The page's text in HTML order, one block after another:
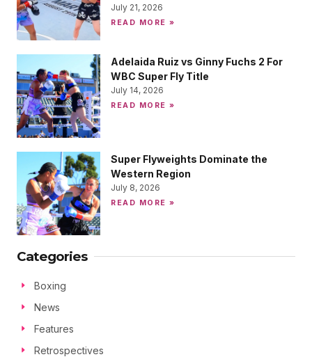
July 21, 2026
READ MORE »
Adelaida Ruiz vs Ginny Fuchs 2 For
WBC Super Fly Title
July 14, 2026
READ MORE »
Super Flyweights Dominate the
Western Region
July 8, 2026
READ MORE »
Categories
Boxing
News
Features
Retrospectives